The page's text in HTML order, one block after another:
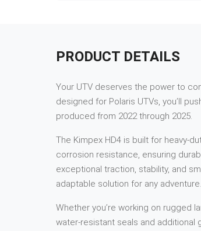
PRODUCT DETAILS
Your UTV deserves the power to
designed for Polaris UTVs, you’ll
produced from 2022 through 2025.
The Kimpex HD4 is built for heavy-
corrosion resistance, ensuring
exceptional traction, stability, and
adaptable solution for any adventure.
Whether you’re working on rugged
water-resistant seals and additional